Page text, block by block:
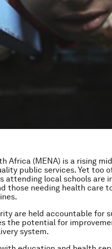
Africa (MENA) is a rising
public services. Yet too
attending local schools are
those needing health care
are held accountable for
the potential for
system.